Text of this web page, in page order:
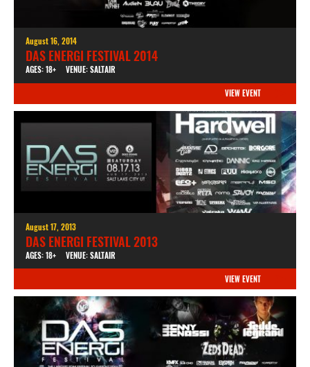
August 16, 2014
DAS ENERGI FESTIVAL 2014
AGES: 18+ VENUE: SALTAIR
VIEW EVENT
August 17, 2013
DAS ENERGI FESTIVAL 2013
AGES: 18+ VENUE: SALTAIR
VIEW EVENT